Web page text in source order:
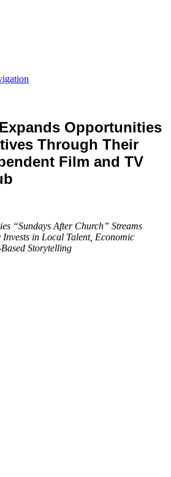
Opportunities
Through Their
Film and TV
“Sundays After Church” Streams
in Local Talent, Economic
Storytelling